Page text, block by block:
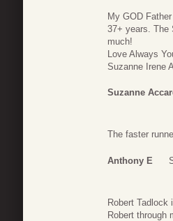
My GOD
37+ years. The
much!
Love Always
Suzanne Irene
Suzanne
The faster
Anthony E
Robert
Robert through